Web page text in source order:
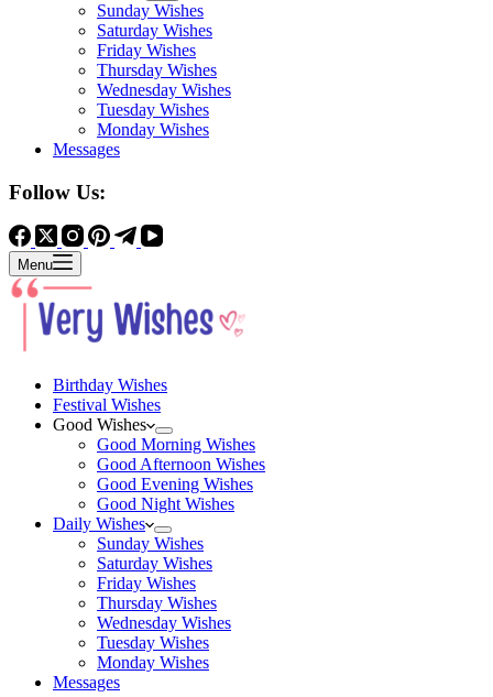
Sunday Wishes
Saturday Wishes
Friday Wishes
Thursday Wishes
Wednesday Wishes
Tuesday Wishes
Monday Wishes
Messages
Follow Us:
Menu
Birthday Wishes
Festival Wishes
Good Wishes
Good Morning Wishes
Good Afternoon Wishes
Good Evening Wishes
Good Night Wishes
Daily Wishes
Sunday Wishes
Saturday Wishes
Friday Wishes
Thursday Wishes
Wednesday Wishes
Tuesday Wishes
Monday Wishes
Messages